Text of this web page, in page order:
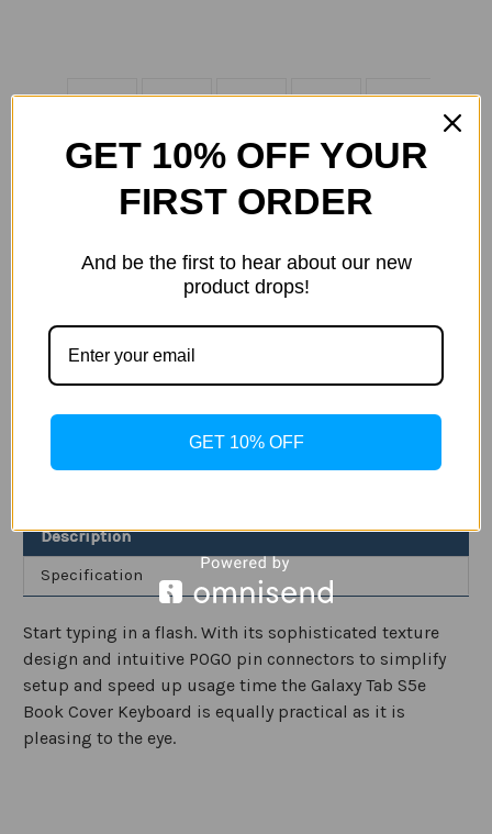
Stock:
Samsung
Tab
Book
Keyboard,
Samsung
Tab
Book
Keyboard,
ADD TO WISH LIST
Description
Specification
Start typing in a flash. With its sophisticated texture
design and intuitive POGO pin connectors to simplify
setup and speed up usage time the Galaxy Tab S5e
Book Cover Keyboard is equally practical as it is
pleasing to the eye.
GET 10% OFF YOUR
FIRST ORDER
And be the first to hear about our new
product drops!
GET 10% OFF